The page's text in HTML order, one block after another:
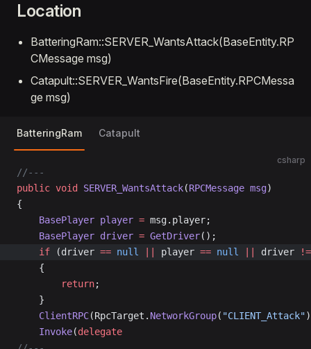
Location
BatteringRam::SERVER_WantsAttack(BaseEntity.RP
CMessage msg)
Catapult::SERVER_WantsFire(BaseEntity.RPCMessa
ge msg)
BatteringRam Catapult
csharp
//---
public void SERVER_WantsAttack(RPCMessage msg)
{
	BasePlayer
player = msg.player;
	BasePlayer
driver = GetDriver();
	if
(driver == null player == null driver
!=
	{
		return
;
	}
	ClientRPC
(RpcTarget. NetworkGroup( "CLIENT_Attack"
	Invoke
(delegate